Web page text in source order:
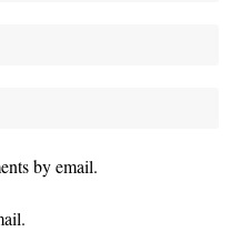
by email.